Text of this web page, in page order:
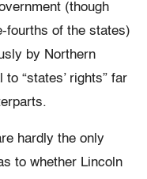
(though
fourths of the states)
by Northern
“states’ rights” far
hardly the only
to whether Lincoln